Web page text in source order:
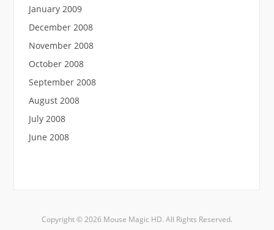
January 2009
December 2008
November 2008
October 2008
September 2008
August 2008
July 2008
June 2008
Copyright © 2026 Mouse Magic HD. All Rights Reserved.